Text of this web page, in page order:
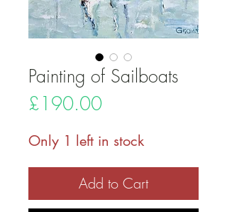
Painting of Sailboats
£190.00Price
Only 1 left in stock
Add to Cart